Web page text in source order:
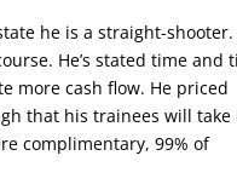
he is a straight-shooter.
He’s stated time and
more cash flow. He priced
that his trainees will take
complimentary, 99% of